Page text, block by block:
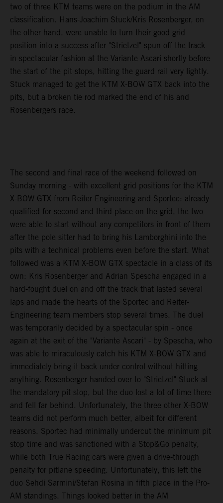
two of three KTM teams were on the podium in the AM
classification. Hans-Joachim Stuck/Kris Rosenberger, on
the other hand, were unable to turn their good grid
position into a success after "Strietzel" spun off the track
in spectacular fashion at the Variante Ascari shortly before
the start of the pit stops, hitting the guard rail very lightly.
Stuck managed to get the KTM X-BOW GTX back into the
pits, but a broken tie rod marked the end of his and
Rosenbergers race.
The second and final race of the weekend followed on
Sunday morning - with excellent grid positions for the KTM
X-BOW GTX from Reiter Engineering and Sportec: already
qualified for second and third place on the grid, the two
were able to start without any competitors in front of them
after the pole sitter had to bring his Lamborghini into the
pits with a technical problems even before the start. What
followed was a KTM X-BOW GTX spectacle in a class of its
own: Kris Rosenberger and Adrian Spescha engaged in a
hard-fought duel on and off the track that lasted several
laps and made the hearts of the Sportec and Reiter-
Engineering team members stop several times. The duel
was temporarily decided by a spectacular spin - once
again at the exit of the "Variante Ascari" - by Spescha, who
was able to miraculously catch his KTM X-BOW GTX and
immediately bring it back under control without hitting
anything. Rosenberger handed over to "Strietzel" Stuck at
the mandatory pit stop, but the duo lost a lot of time there
and fell far behind. Unfortunately, the three other X-BOW
teams did not perform much better, albeit for different
reasons. Sportec had minimally undercut the minimum pit
stop time and was sanctioned with a Stop&Go penalty,
while both True Racing cars were given a drive-through
penalty for pitlane speeding. Unfortunately, this left the
duo Sehdi Sarmini/Stefan Rosina in fifth place in the Pro-
AM standings. Things looked better in the AM